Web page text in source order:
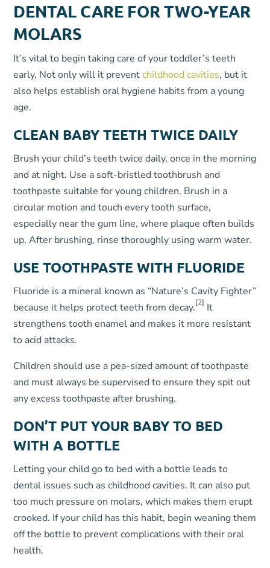
DENTAL CARE FOR TWO-YEAR
MOLARS
It’s vital to begin taking care of your toddler’s teeth
early. Not only will it preventchildhood cavities, but it
also helps establish oral hygiene habits from a young
age.
CLEAN BABY TEETH TWICE DAILY
Brush your child’s teeth twice daily, once in the morning
and at night. Use a soft-bristled toothbrush and
toothpaste suitable for young children. Brush in a
circular motion and touch every tooth surface,
especially near the gum line, where plaque often builds
up. After brushing, rinse thoroughly using warm water.
USE TOOTHPASTE WITH FLUORIDE
Fluoride is a mineral known as “Nature’s Cavity Fighter”
because it helps protect teeth from decay.[2] It
strengthens tooth enamel and makes it more resistant
to acid attacks.
Children should use a pea-sized amount of toothpaste
and must always be supervised to ensure they spit out
any excess toothpaste after brushing.
DON’T PUT YOUR BABY TO BED
WITH A BOTTLE
Letting your child go to bed with a bottle leads to
dental issues such as childhood cavities. It can also put
too much pressure on molars, which makes them erupt
crooked. If your child has this habit, begin weaning them
off the bottle to prevent complications with their oral
health.